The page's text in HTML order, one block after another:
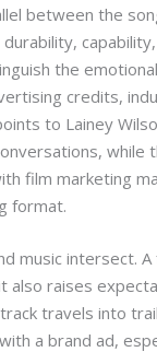
between the
the
credits,
to Lainey
while
film marketing
format.
music intersect. A
also raises
travels into
a brand ad,